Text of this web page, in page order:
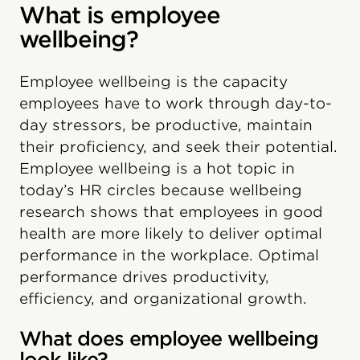
What is employee
wellbeing?
Employee wellbeing is the capacity
employees have to work through day-to-
day stressors, be productive, maintain
their proficiency, and seek their potential.
Employee wellbeing is a hot topic in
today’s HR circles because wellbeing
research shows that employees in good
health are more likely to deliver optimal
performance in the workplace. Optimal
performance drives productivity,
efficiency, and organizational growth.
What does employee wellbeing